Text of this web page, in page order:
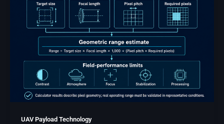
UAV Payload Technology